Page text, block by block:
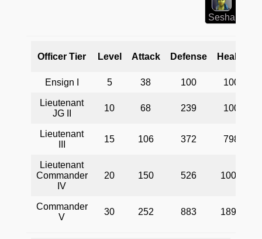
Sesha
Officer Tier Level Attack Defense Health
Ensign I 5 38 100 100
Lieutenant
JG II
10 68 239 100
Lieutenant
15 106 372 798
Lieutenant
Commander
IV
20 150 526 1000
Commander
V
30 252 883 1893